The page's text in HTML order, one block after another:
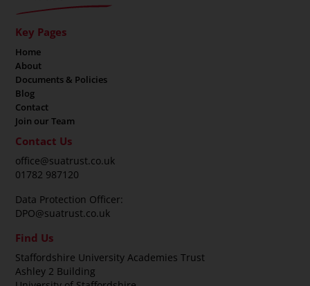
Key Pages
Home
About
Documents & Policies
Blog
Contact
Join our Team
Contact Us
office@suatrust.co.uk
01782 987120
Data Protection Officer:
DPO@suatrust.co.uk
Find Us
Staffordshire University Academies Trust
Ashley 2 Building